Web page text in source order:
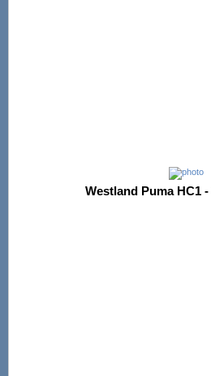
Westland Puma HC1